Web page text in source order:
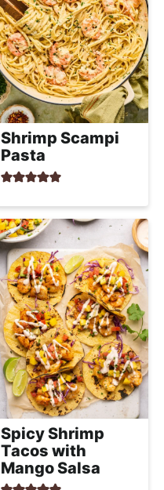
Shrimp Scampi
Pasta
Spicy Shrimp
Tacos with
Mango Salsa